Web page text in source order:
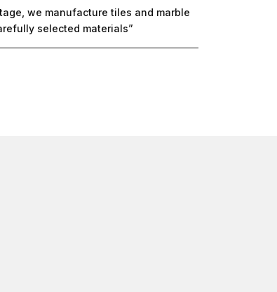
we manufacture tiles and marble
selected materials”